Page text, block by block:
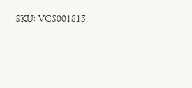
SKU: SKU
VCS001815